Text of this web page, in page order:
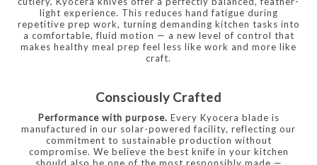
light experience. This reduces hand fatigue during
repetitive prep work, turning demanding kitchen tasks into
a comfortable, fluid motion — a new level of control that
makes healthy meal prep feel less like work and more like
craft.
Consciously Crafted
Performance with purpose. Every Kyocera blade is
manufactured in our solar-powered facility, reflecting our
commitment to sustainable production without
compromise. We believe the best knife in your kitchen
should also be one of the most responsibly made —